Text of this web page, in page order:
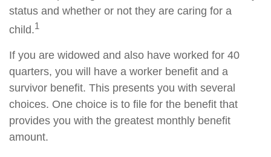
status and whether or not they are caring for a
child.1
If you are widowed and also have worked for 40
quarters, you will have a worker benefit and a
survivor benefit. This presents you with several
choices. One choice is to file for the benefit that
provides you with the greatest monthly benefit
amount.